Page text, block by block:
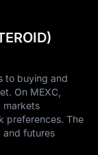
to buying and
On MEXC,
markets
preferences. The
and futures